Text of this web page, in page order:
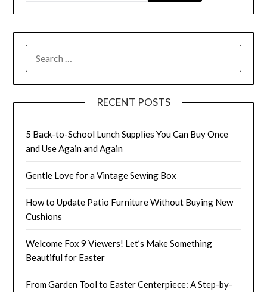
FOR:
RECENT POSTS
5 Back-to-School Lunch Supplies You Can Buy Once
and Use Again and Again
Gentle Love for a Vintage Sewing Box
How to Update Patio Furniture Without Buying New
Cushions
Welcome Fox 9 Viewers! Let’s Make Something
Beautiful for Easter
From Garden Tool to Easter Centerpiece: A Step-by-